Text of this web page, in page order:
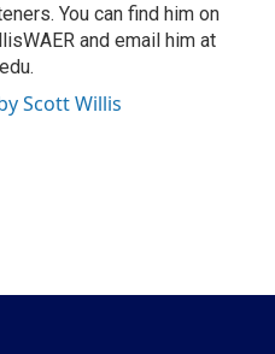
You can find him on
and email him at
Scott Willis